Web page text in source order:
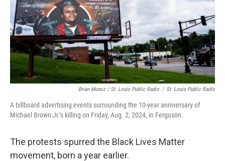
Brian Munoz / St. Louis Public Radio / St. Louis Public Radio
A billboard advertising events surrounding the 10-year anniversary of
Michael Brown Jr.’s killing on Friday, Aug. 2, 2024, in Ferguson.
The protests spurred the Black Lives Matter
movement, born a year earlier.